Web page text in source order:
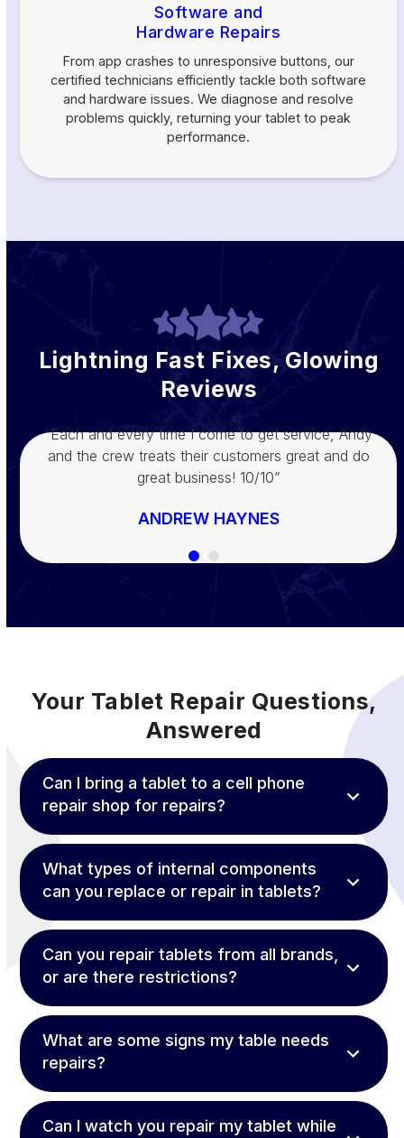
Software and
Hardware Repairs
From app crashes to unresponsive buttons, our
certified technicians efficiently tackle both software
and hardware issues. We diagnose and resolve
problems quickly, returning your tablet to peak
performance.
Lightning Fast Fixes, Glowing
Reviews
“Each and every time I come to get service, Andy
and the crew treats their customers great and do
great business! 10/10”
ANDREW HAYNES
“Joey is AHMAZING!!!! He fixed my son’s phone in
60 seconds literally!! And he blessed us! Go and
check them out today!!!”
DENISE WHITMAN
Your Tablet Repair Questions,
Answered
Can I bring a tablet to a cell phone
repair shop for repairs?
What types of internal components
can you replace or repair in tablets?
Can you repair tablets from all brands,
or are there restrictions?
What are some signs my table needs
repairs?
Can I watch you repair my tablet while